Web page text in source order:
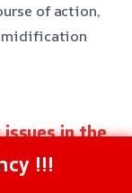
of action,
in the
!!!